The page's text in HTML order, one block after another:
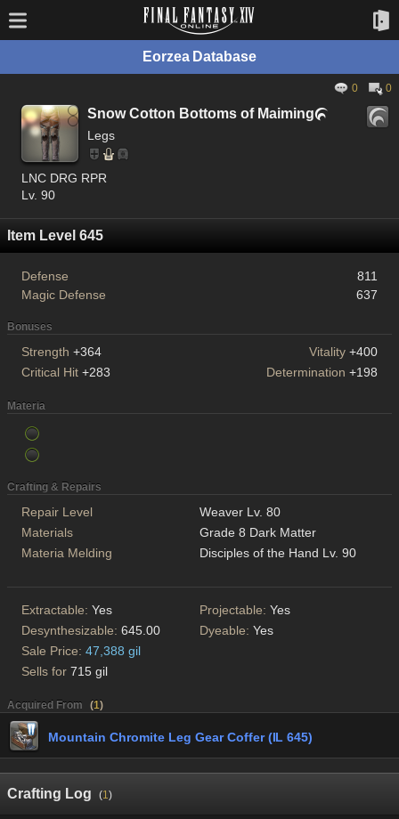
Eorzea Database
0 0
Snow Cotton Bottoms of Maiming
Legs
LNC DRG RPR
Lv. 90
Item Level 645
Defense
811
Magic Defense
637
Bonuses
Strength +364 Vitality +400
Critical Hit +283 Determination +198
Materia
Crafting & Repairs
Repair Level
Weaver Lv. 80
Materials
Grade 8 Dark Matter
Materia Melding
Disciples of the Hand Lv. 90
Extractable: Yes Projectable: Yes
Desynthesizable: 645.00 Dyeable: Yes
Sale Price: 47,388 gil
Sells for 715 gil
Acquired From (1)
Mountain Chromite Leg Gear Coffer (IL 645)
Crafting Log (1)